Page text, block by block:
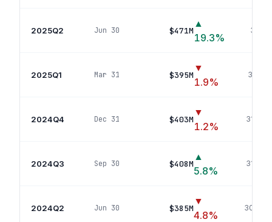
2025Q2 Jun 30 $471M
▲
19.3%
348
2025Q1 Mar 31 $395M
▼
1.9%
311
2024Q4 Dec 31 $403M
▼
1.2%
313
2024Q3 Sep 30 $408M
▲
5.8%
312
2024Q2 Jun 30 $385M
▼
4.8%
302